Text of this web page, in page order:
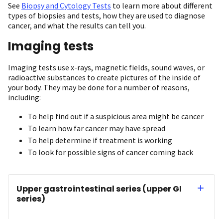
See Biopsy and Cytology Tests to learn more about different
types of biopsies and tests, how they are used to diagnose
cancer, and what the results can tell you.
Imaging tests
Imaging tests use x-rays, magnetic fields, sound waves, or
radioactive substances to create pictures of the inside of
your body. They may be done for a number of reasons,
including:
To help find out if a suspicious area might be cancer
To learn how far cancer may have spread
To help determine if treatment is working
To look for possible signs of cancer coming back
Upper gastrointestinal series (upper GI
series)